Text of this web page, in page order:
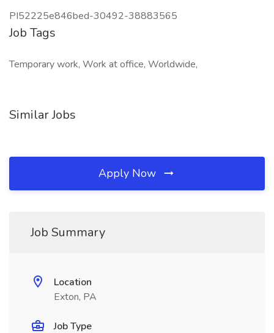
PI52225e846bed-30492-38883565
Job Tags
Temporary work, Work at office, Worldwide,
Similar Jobs
Apply Now
Job Summary
Location
Exton, PA
Job Type